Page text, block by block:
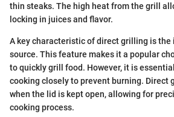
thin steaks. The high heat from the grill
locking in juices and flavor.
A key characteristic of direct grilling is
source. This feature makes it a popular
to quickly grill food. However, it is
cooking closely to prevent burning. Direct
when the lid is kept open, allowing for
cooking process.